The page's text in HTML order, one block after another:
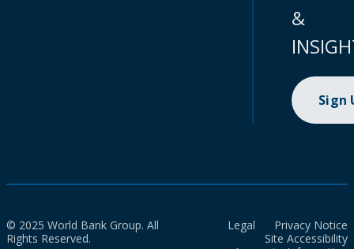
&
Sign
© 2025 World Bank Group. All
Rights Reserved.
Legal
Privacy Notice
Site Accessibility